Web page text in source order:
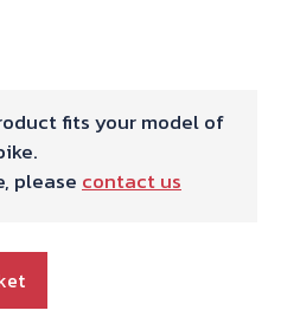
fits your model of
please contact us